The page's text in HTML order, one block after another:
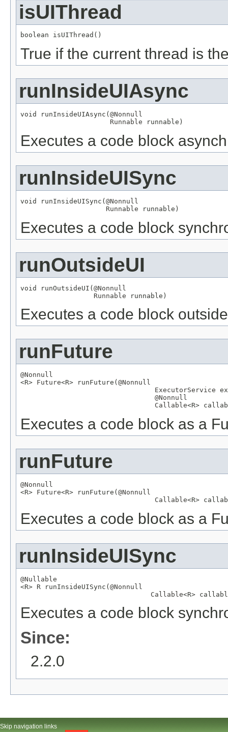
isUIThread
boolean isUIThread()
True if the current thread is
runInsideUIAsync
void runInsideUIAsync( @Nonnull
Runnable runnable)
Executes a code block
runInsideUISync
void runInsideUISync( @Nonnull
Runnable runnable)
Executes a code block
runOutsideUI
void runOutsideUI(@Nonnull
Runnable runnable)
Executes a code block
runFuture
@Nonnull
<R> Future<R> runFuture( @Nonnull
ExecutorService
@Nonnull
Callable<R>
Executes a code block as a
runFuture
@Nonnull
<R> Future<R> runFuture( @Nonnull
Callable<R>
Executes a code block as a
runInsideUISync
@Nullable
<R> R runInsideUISync(@Nonnull
Callable<R>
Executes a code block
Since:
2.2.0
Skip navigation links